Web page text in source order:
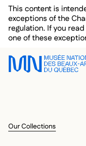
Skip to main menu
Skip to main content
Skip to footer
This content is
exceptions of the
regulation. If you
one of these
Our Collections